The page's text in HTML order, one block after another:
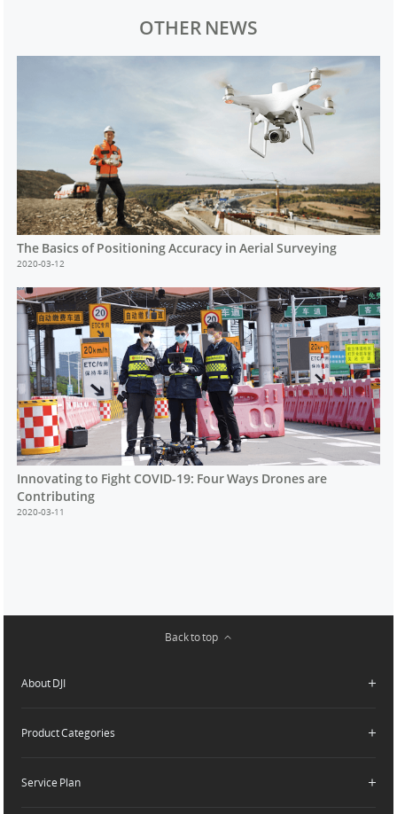
OTHER NEWS
The Basics of Positioning Accuracy in Aerial Surveying
2020-03-12
Innovating to Fight COVID-19: Four Ways Drones are
Contributing
2020-03-11
Back to top
About DJI
Who We Are
Product Categories
Consumer
Service Plan